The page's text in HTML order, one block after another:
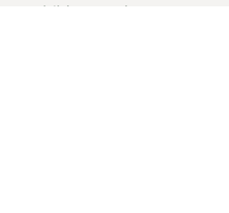
children under